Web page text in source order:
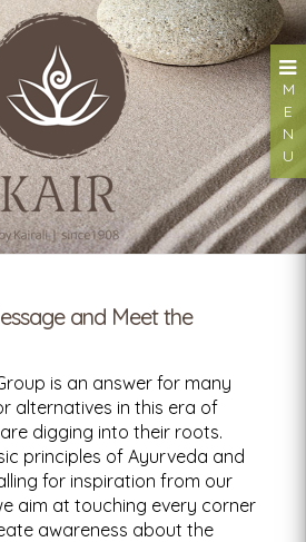
M
E
N
U
and Meet the
is an answer for many
alternatives in this era of
digging into their roots.
principles of Ayurveda and
for inspiration from our
aim at touching every corner
awareness about the
Sanitizer
Germs & Bacteria
retreat or need an Ayurvedic
- The Ayurvedic Healing
Village.
Click Here!